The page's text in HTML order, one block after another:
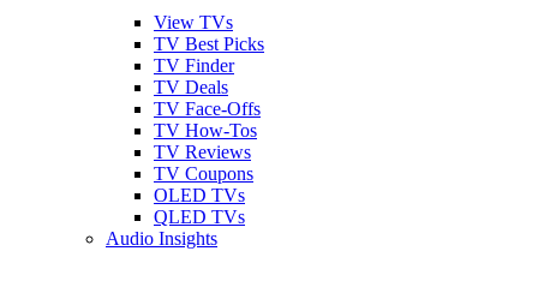
View TVs
TV Best Picks
TV Finder
TV Deals
TV Face-Offs
TV How-Tos
TV Reviews
TV Coupons
OLED TVs
QLED TVs
Audio Insights